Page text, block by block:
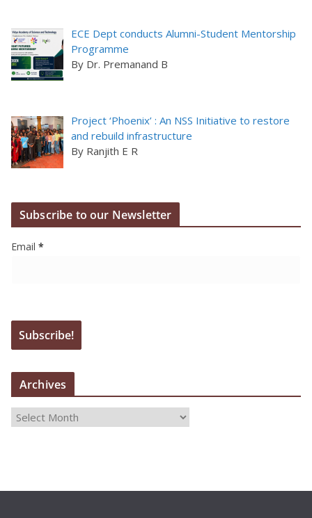
ECE Dept conducts Alumni-Student Mentorship
Programme
By Dr. Premanand B
Project ‘Phoenix’ : An NSS Initiative to restore
and rebuild infrastructure
By Ranjith E R
Subscribe to our Newsletter
Email *
Archives
i